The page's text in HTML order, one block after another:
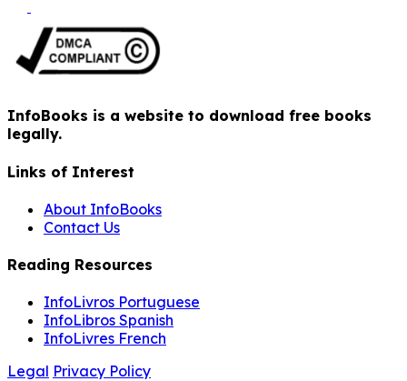
InfoBooks is a website to download free books
legally.
Links of Interest
About InfoBooks
Contact Us
Reading Resources
InfoLivros Portuguese
InfoLibros Spanish
InfoLivres French
Legal Privacy Policy